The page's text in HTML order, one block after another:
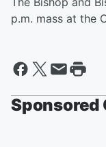
p.m. mass at the
Sponsored